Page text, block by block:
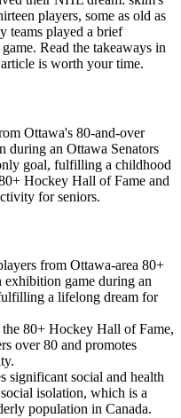
players, some as old as
teams played a brief
Read the takeaways in
is worth your time.
Ottawa's 80-and-over
during an Ottawa Senators
goal, fulfilling a childhood
Hockey Hall of Fame and
for seniors.
from Ottawa-area 80+
exhibition game during an
a lifelong dream for
the 80+ Hockey Hall of Fame,
over 80 and promotes
significant social and health
isolation, which is a
population in Canada.